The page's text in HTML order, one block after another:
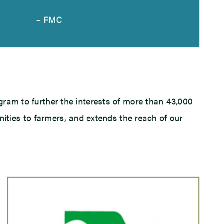
– FMC
to further the interests of more than 43,000
to farmers, and extends the reach of our